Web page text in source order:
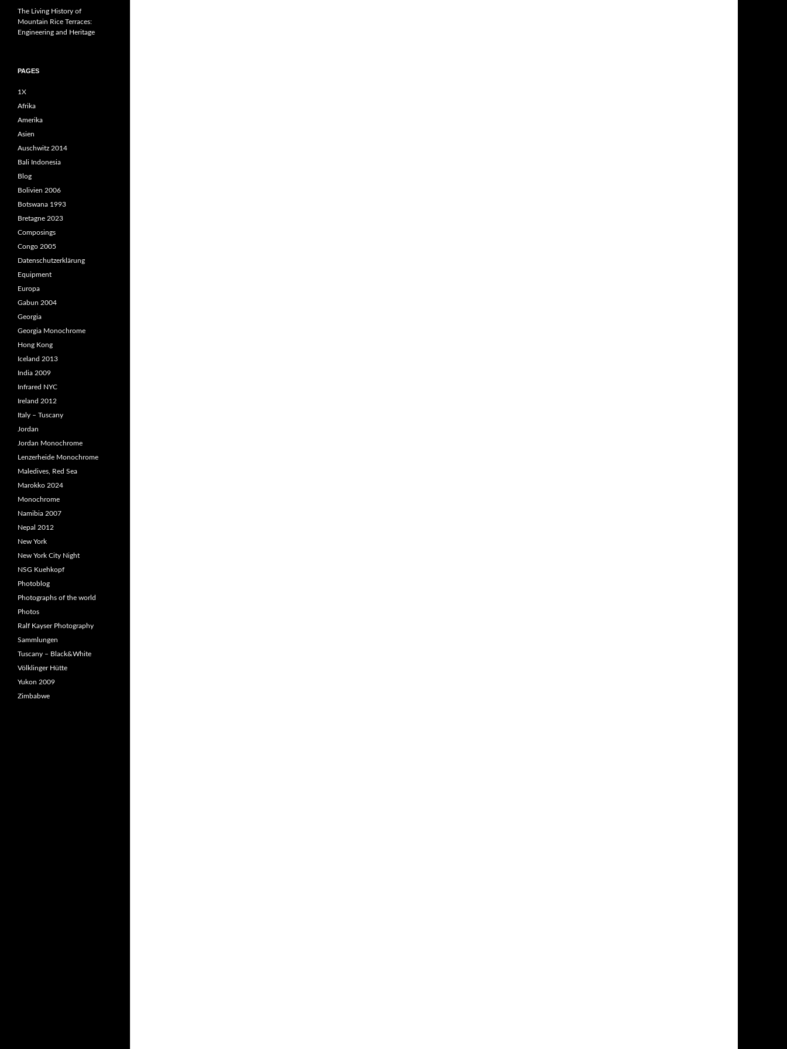
The Living History of
Mountain Rice Terraces:
Engineering and Heritage
PAGES
1X
Afrika
Amerika
Asien
Auschwitz 2014
Bali Indonesia
Blog
Bolivien 2006
Botswana 1993
Bretagne 2023
Composings
Congo 2005
Datenschutzerklärung
Equipment
Europa
Gabun 2004
Georgia
Georgia Monochrome
Hong Kong
Iceland 2013
India 2009
Infrared NYC
Ireland 2012
Italy – Tuscany
Jordan
Jordan Monochrome
Lenzerheide Monochrome
Maledives, Red Sea
Marokko 2024
Monochrome
Namibia 2007
Nepal 2012
New York
New York City Night
NSG Kuehkopf
Photoblog
Photographs of the world
Photos
Ralf Kayser Photography
Sammlungen
Tuscany – Black&White
Völklinger Hütte
Yukon 2009
Zimbabwe